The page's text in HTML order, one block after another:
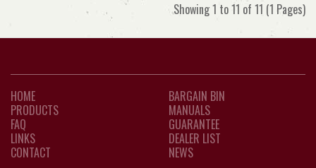
Showing 1 to 11 of 11 (1 Pages)
HOME
PRODUCTS
FAQ
LINKS
CONTACT
BARGAIN BIN
MANUALS
GUARANTEE
DEALER LIST
NEWS